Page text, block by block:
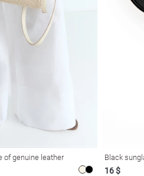
of genuine leather Black
16 $